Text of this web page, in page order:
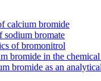
calcium bromide
sodium bromate
of bromonitrol
bromide in the
bromide as an